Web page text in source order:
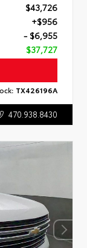
$43,726
+$956
- $6,955
$37,727
TX426196A
470.938.8430